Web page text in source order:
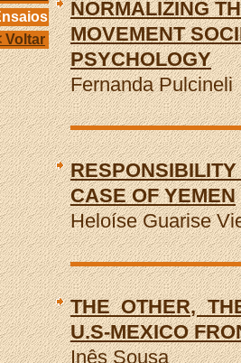
Voltar
NORMALIZING
MOVEMENT
PSYCHOLOGY
Fernanda Pulcineli
CASE OF YEMEN
Heloíse Guarise
THE OTHER,
U.S-MEXICO
Inês Sousa